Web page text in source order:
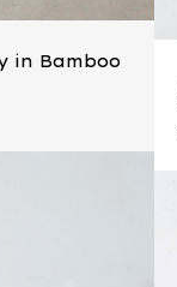
in Bamboo